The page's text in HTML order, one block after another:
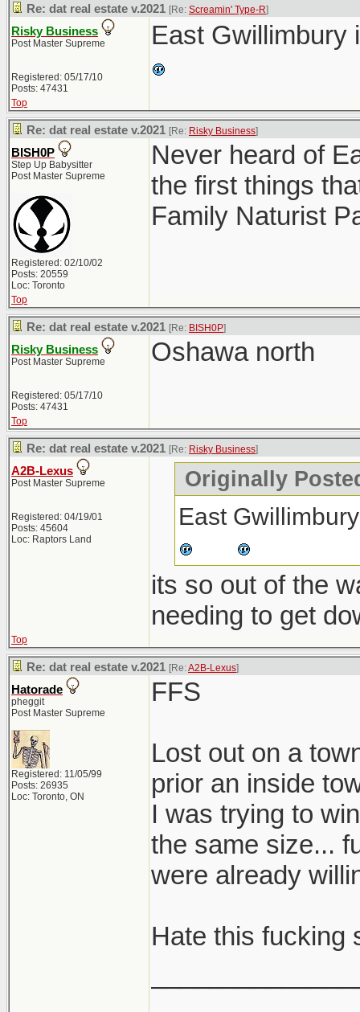
Re: dat real estate v.2021 [Re: Screamin' Type-R]
Risky Business
Post Master Supreme
Registered: 05/17/10
Posts: 47431
East
Top
Re: dat real estate v.2021 [Re: Risky Business]
BISH0P
Step Up Babysitter
Post Master Supreme
Registered: 02/10/02
Posts: 20559
Loc: Toronto
Never heard of
the first things
Family Naturist
Top
Re: dat real estate v.2021 [Re: BISH0P]
Risky Business
Post Master Supreme
Registered: 05/17/10
Posts: 47431
Oshawa north
Top
Re: dat real estate v.2021 [Re: Risky Business]
A2B-Lexus
Post Master Supreme
Registered: 04/19/01
Posts: 45604
Loc: Raptors Land
Originally
East
its so out of the
needing to get
Top
Re: dat real estate v.2021 [Re:A2B-Lexus]
Hatorade
pheggit
Post Master Supreme
Registered: 11/05/99
Posts: 26935
Loc: Toronto, ON
FFS
Lost out on a
prior an inside
I was trying to
the same size...
were already
Hate this fucking